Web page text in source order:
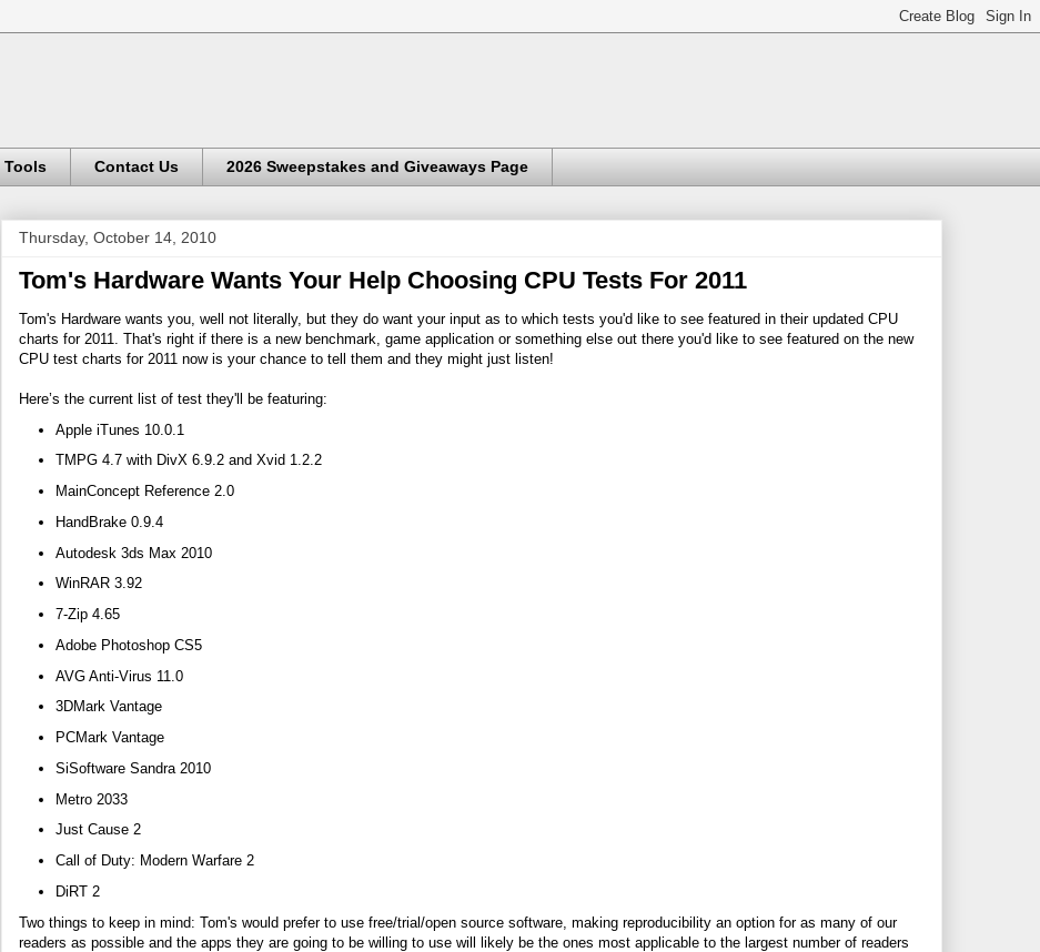
Tools Contact Us 2026 Sweepstakes and Giveaways Page
Thursday, October 14, 2010
Tom's Hardware Wants Your Help Choosing CPU Tests For 2011
Tom's Hardware wants you, well not literally, but they do want your input as to which tests you'd like to see featured in their updated CPU
charts for 2011. That's right if there is a new benchmark, game application or something else out there you'd like to see featured on the new
CPU test charts for 2011 now is your chance to tell them and they might just listen!
Here’s the current list of test they'll be featuring:
Apple iTunes 10.0.1
TMPG 4.7 with DivX 6.9.2 and Xvid 1.2.2
MainConcept Reference 2.0
HandBrake 0.9.4
Autodesk 3ds Max 2010
WinRAR 3.92
7-Zip 4.65
Adobe Photoshop CS5
AVG Anti-Virus 11.0
3DMark Vantage
PCMark Vantage
SiSoftware Sandra 2010
Metro 2033
Just Cause 2
Call of Duty: Modern Warfare 2
DiRT 2
Two things to keep in mind: Tom's would prefer to use free/trial/open source software, making reproducibility an option for as many of our
readers as possible and the apps they are going to be willing to use will likely be the ones most applicable to the largest number of readers